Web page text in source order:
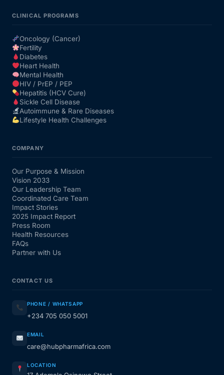
FAQs
CLINICAL PROGRAMS
Oncology (Cancer)
Fertility
Diabetes
Heart Health
Mental Health
HIV / PrEP / PEP
Hepatitis (HCV Cure)
Sickle Cell Disease
Autoimmune & Rare Diseases
Lifestyle Health Challenges
COMPANY
Our Purpose & Mission
Vision 2033
Our Leadership Team
Coordinated Care Team
Impact Stories
2025 Impact Report
Press Room
Health Resources
FAQs
Partner with Us
CONTACT US
PHONE / WHATSAPP
+234 705 050 5001
EMAIL
care@hubpharmafrica.com
LOCATION